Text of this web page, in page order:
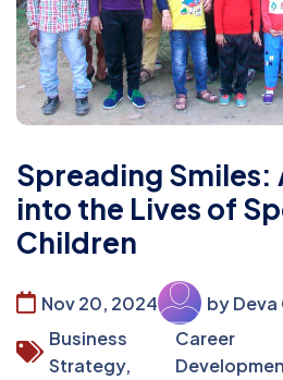
Spreading Smiles:
into the Lives of
Children
Nov 20, 2024
by
Business
Strategy,
Career